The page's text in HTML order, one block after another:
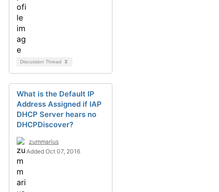
Discussion Thread 3
What is the Default IP
Address Assigned if IAP
DHCP Server hears no
DHCPDiscover?
zummarius
Added Oct 07, 2016